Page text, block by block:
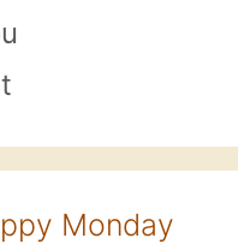
Monday